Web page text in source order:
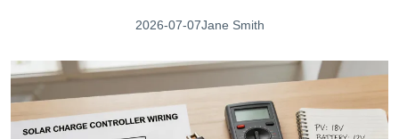
2026-07-07Jane Smith